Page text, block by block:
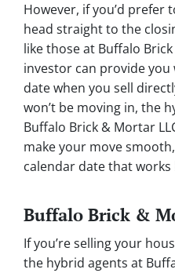
However, if you’d prefer
head straight to the
like those at Buffalo
investor can provide
date when you sell
won’t be moving in, the
Buffalo Brick & Mortar
make your move
calendar date that
Buffalo Brick &
If you’re selling your
the hybrid agents at